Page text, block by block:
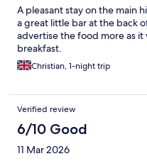
A pleasant stay on the main
a great little bar at the back
advertise the food more as
breakfast.
Christian, 1-night trip
Verified review
6/10 Good
11 Mar 2026